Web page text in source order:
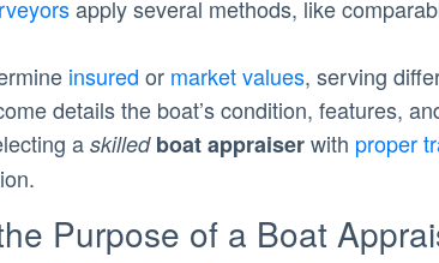
apply several methods, like
insured or market values, serving
details the boat’s condition, features,
askilled boat appraiserwith proper
Purpose of a Boat